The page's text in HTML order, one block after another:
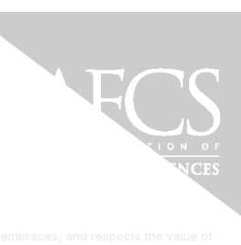
and respects the value of